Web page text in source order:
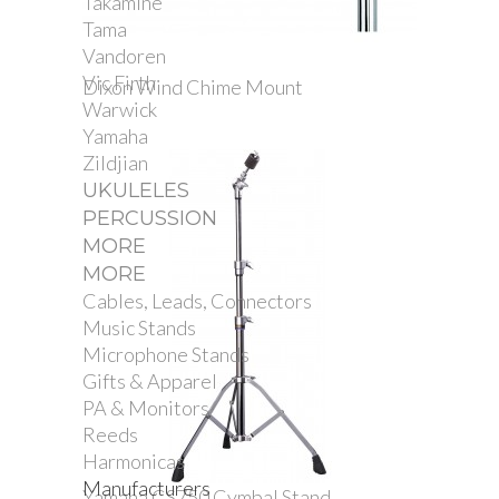
Tama
Vandoren
Vic Firth
Warwick
Yamaha
Zildjian
UKULELES
PERCUSSION
MORE
MORE
Cables, Leads, Connectors
Music Stands
Microphone Stands
Gifts & Apparel
PA & Monitors
Reeds
Harmonicas
Manufacturers
Dixon Wind Chime Mount